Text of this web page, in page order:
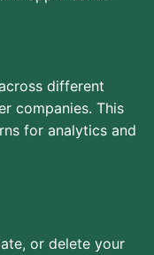
different
companies. This
for analytics and
or delete your